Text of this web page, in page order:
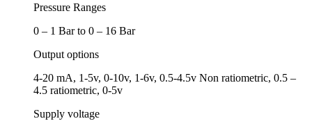
Pressure Ranges
0 – 1 Bar to 0 – 16 Bar
Output options
4-20 mA, 1-5v, 0-10v, 1-6v, 0.5-4.5v Non ratiometric, 0.5 –
4.5 ratiometric, 0-5v
Supply voltage